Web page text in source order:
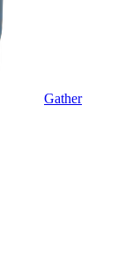
Gather